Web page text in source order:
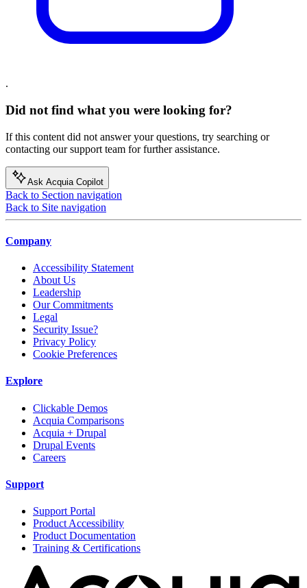
.
Did not find what you were looking for?
If this content did not answer your questions, try searching or
contacting our support team for further assistance.
Ask Acquia Copilot
Back to Section navigation
Back to Site navigation
Company
Accessibility Statement
About Us
Leadership
Our Commitments
Legal
Security Issue?
Privacy Policy
Cookie Preferences
Explore
Clickable Demos
Acquia Comparisons
Acquia + Drupal
Drupal Events
Careers
Support
Support Portal
Product Accessibility
Product Documentation
Training & Certifications